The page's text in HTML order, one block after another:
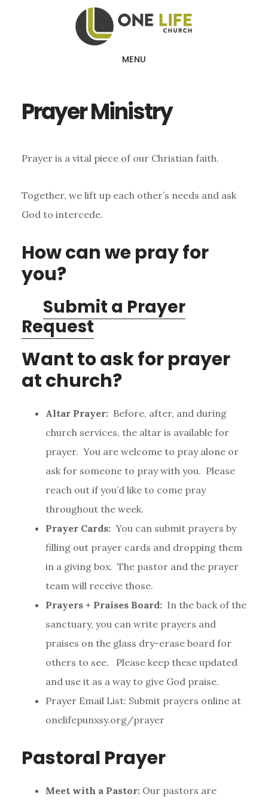
MENU
Prayer Ministry
Prayer is a vital piece of our Christian faith.
Together, we lift up each other’s needs and ask
God to intercede.
How can we pray for
you?
Submit a Prayer
Request
Want to ask for prayer
at church?
Altar Prayer: Before, after, and during
church services, the altar is available for
prayer. You are welcome to pray alone or
ask for someone to pray with you. Please
reach out if you’d like to come pray
throughout the week.
Prayer Cards:You can submit prayers by
filling out prayer cards and dropping them
in a giving box. The pastor and the prayer
team will receive those.
Prayers + Praises Board:In the back of the
sanctuary, you can write prayers and
praises on the glass dry-erase board for
others to see. Please keep these updated
and use it as a way to give God praise.
Prayer Email List: Submit prayers online at
onelifepunxsy.org/prayer
Pastoral Prayer
Meet with a Pastor:Our pastors are